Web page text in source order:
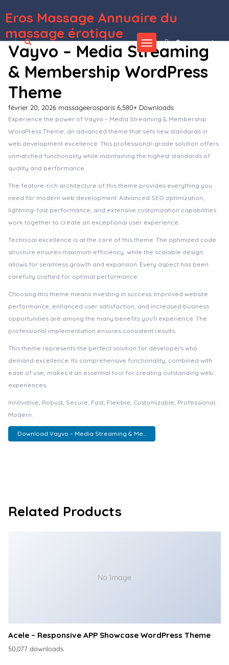
Eros Massage Annuaire du
massage érotique
Se connecter
Vayvo – Media Streaming
& Membership WordPress
Theme
février 20, 2026 massageerosparis 6,580+ Downloads
Experience the power of Vayvo – Media Streaming & Membership
WordPress Theme, an advanced theme that sets new standards in
web development excellence. This professional-grade solution offers
unmatched functionality while maintaining the highest standards of
quality and performance.
The feature-rich architecture of this theme provides everything you
need for modern web development. Advanced SEO optimization,
lightning-fast performance, and extensive customization capabilities
work together to create an exceptional user experience.
Technical excellence is at the core of this theme. The optimized code
structure ensures maximum efficiency, while the scalable design
allows for seamless growth and expansion. Every aspect has been
carefully crafted for optimal performance.
Choosing this theme means investing in success. Improved website
performance, enhanced user satisfaction, and increased business
opportunities are among the many benefits you'll experience. The
professional implementation ensures consistent results.
This theme represents the perfect solution for developers who
demand excellence. Its comprehensive functionality, combined with
ease of use, makes it an essential tool for creating outstanding web
experiences.
Innovative, Robust, Secure, Fast, Flexible, Customizable, Professional,
Modern.
Download Vayvo – Media Streaming & Me...
Related Products
No Image
Acele – Responsive APP Showcase WordPress Theme
50,077 downloads
JobBox – Job Board & Career Portal Recruitment Agency WordPress Theme
JobClass – Job Board Web Application